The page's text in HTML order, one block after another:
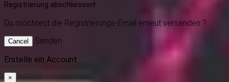
Registrierung abschliessen!
Du möchtest die Registrierungs-Email erneut versenden ?
Cancel
Senden
Erstelle ein Account
×